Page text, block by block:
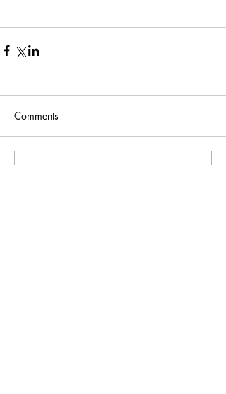
Comments